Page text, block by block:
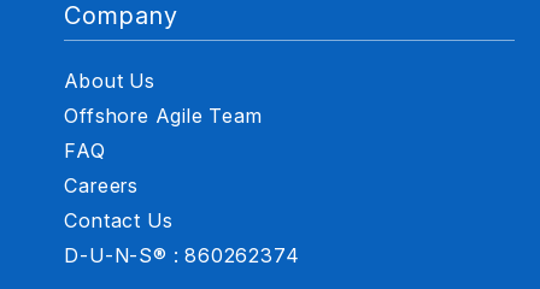
Company
About Us
Offshore Agile Team
FAQ
Careers
Contact Us
D-U-N-S® : 860262374